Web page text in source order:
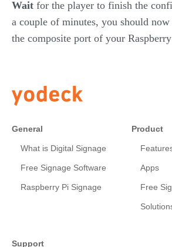
Wait for the player to finish the
a couple of minutes, you should now
the composite port of your
General
What is Digital Signage
Free Signage Software
Raspberry Pi Signage
Product
Apps
Free
Support